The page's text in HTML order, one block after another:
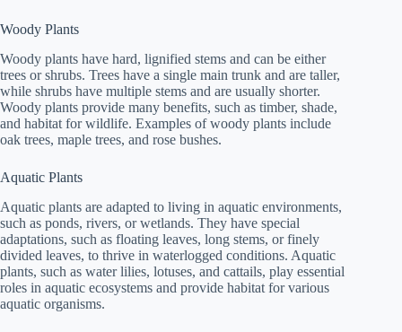
Woody Plants
Woody plants have hard, lignified stems and can be either
trees or shrubs. Trees have a single main trunk and are taller,
while shrubs have multiple stems and are usually shorter.
Woody plants provide many benefits, such as timber, shade,
and habitat for wildlife. Examples of woody plants include
oak trees, maple trees, and rose bushes.
Aquatic Plants
Aquatic plants are adapted to living in aquatic environments,
such as ponds, rivers, or wetlands. They have special
adaptations, such as floating leaves, long stems, or finely
divided leaves, to thrive in waterlogged conditions. Aquatic
plants, such as water lilies, lotuses, and cattails, play essential
roles in aquatic ecosystems and provide habitat for various
aquatic organisms.